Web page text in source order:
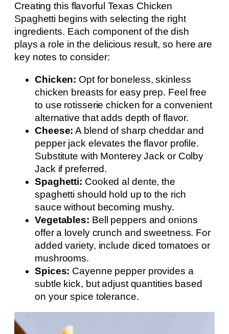
Creating this flavorful Texas Chicken
Spaghetti begins with selecting the right
ingredients. Each component of the dish
plays a role in the delicious result, so here are
key notes to consider:
Chicken: Opt for boneless, skinless
chicken breasts for easy prep. Feel free
to use rotisserie chicken for a convenient
alternative that adds depth of flavor.
Cheese: A blend of sharp cheddar and
pepper jack elevates the flavor profile.
Substitute with Monterey Jack or Colby
Jack if preferred.
Spaghetti: Cooked al dente, the
spaghetti should hold up to the rich
sauce without becoming mushy.
Vegetables: Bell peppers and onions
offer a lovely crunch and sweetness. For
added variety, include diced tomatoes or
mushrooms.
Spices: Cayenne pepper provides a
subtle kick, but adjust quantities based
on your spice tolerance.